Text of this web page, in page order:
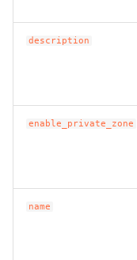
ROS-CDK-cas
description
enable_private_zone
name